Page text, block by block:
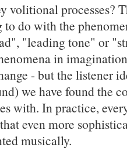
volitional processes?
to do with the
"leading tone" or
in
- but the listener
we have found the
with. In practice,
even more
musically.